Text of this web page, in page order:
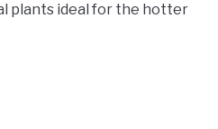
plants ideal for the hotter